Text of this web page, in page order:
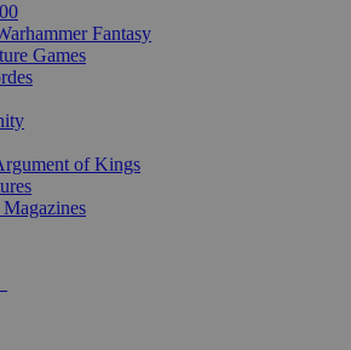
Fantasy
Games
of Kings